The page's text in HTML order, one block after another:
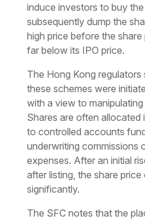
induce investors to buy
subsequently dump the
high price before the
far below its IPO price.
The Hong Kong
these schemes were
with a view to
Shares are often allocated
to controlled accounts
underwriting commissions
expenses. After an initial
after listing, the share
significantly.
The SFC notes that the